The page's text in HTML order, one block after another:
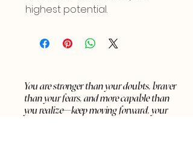
highest potential.
You are stronger than your doubts, braver
than your fears, and more capable than
you realize—keep moving forward, your